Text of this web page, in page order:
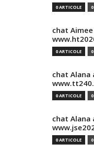
0 ARTICOLE
chat
0 ARTICOLE
chat Alana
0 ARTICOLE
chat Alana
0 ARTICOLE